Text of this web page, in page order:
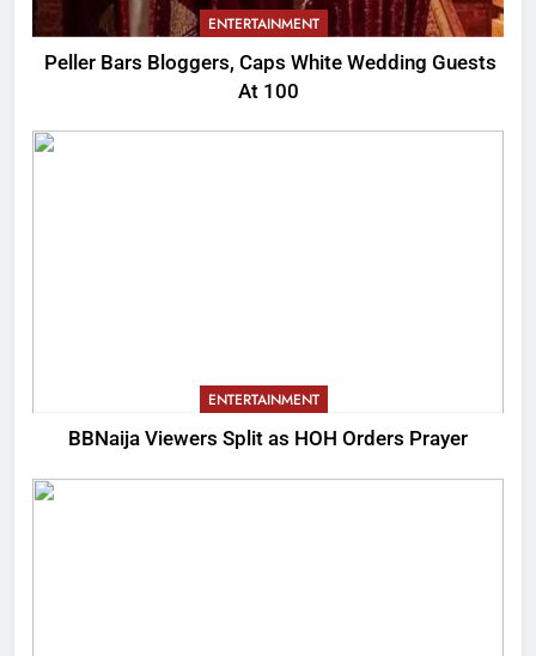
ENTERTAINMENT
Peller Bars Bloggers, Caps White Wedding Guests
At 100
ENTERTAINMENT
BBNaija Viewers Split as HOH Orders Prayer